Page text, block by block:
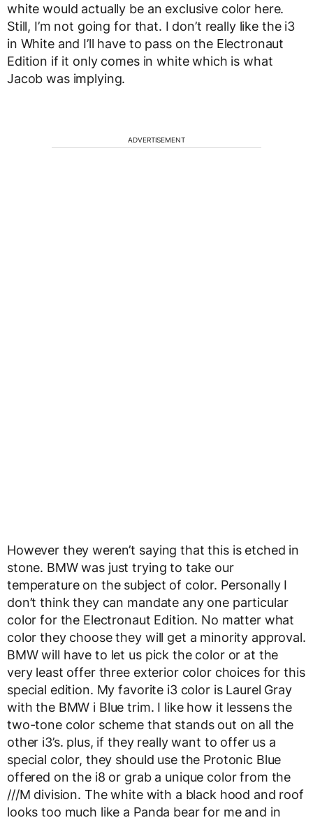
white would actually be an exclusive color here.
Still, I’m not going for that. I don’t really like the i3
in White and I’ll have to pass on the Electronaut
Edition if it only comes in white which is what
Jacob was implying.
ADVERTISEMENT
However they weren’t saying that this is etched in
stone. BMW was just trying to take our
temperature on the subject of color. Personally I
don’t think they can mandate any one particular
color for the Electronaut Edition. No matter what
color they choose they will get a minority approval.
BMW will have to let us pick the color or at the
very least offer three exterior color choices for this
special edition. My favorite i3 color is Laurel Gray
with the BMW i Blue trim. I like how it lessens the
two-tone color scheme that stands out on all the
other i3’s. plus, if they really want to offer us a
special color, they should use the Protonic Blue
offered on the i8 or grab a unique color from the
///M division. The white with a black hood and roof
looks too much like a Panda bear for me and in